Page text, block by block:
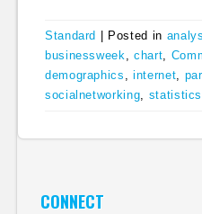
Standard | Posted in
businessweek
,chart
demographics
,internet
socialnetworking
statistics
CONNECT